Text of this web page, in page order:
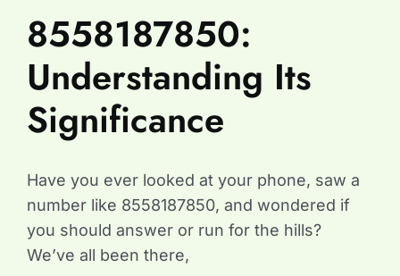
8558187850:
Understanding Its
Significance
Have you ever looked at your phone, saw a
number like 8558187850, and wondered if
you should answer or run for the hills?
We’ve all been there,